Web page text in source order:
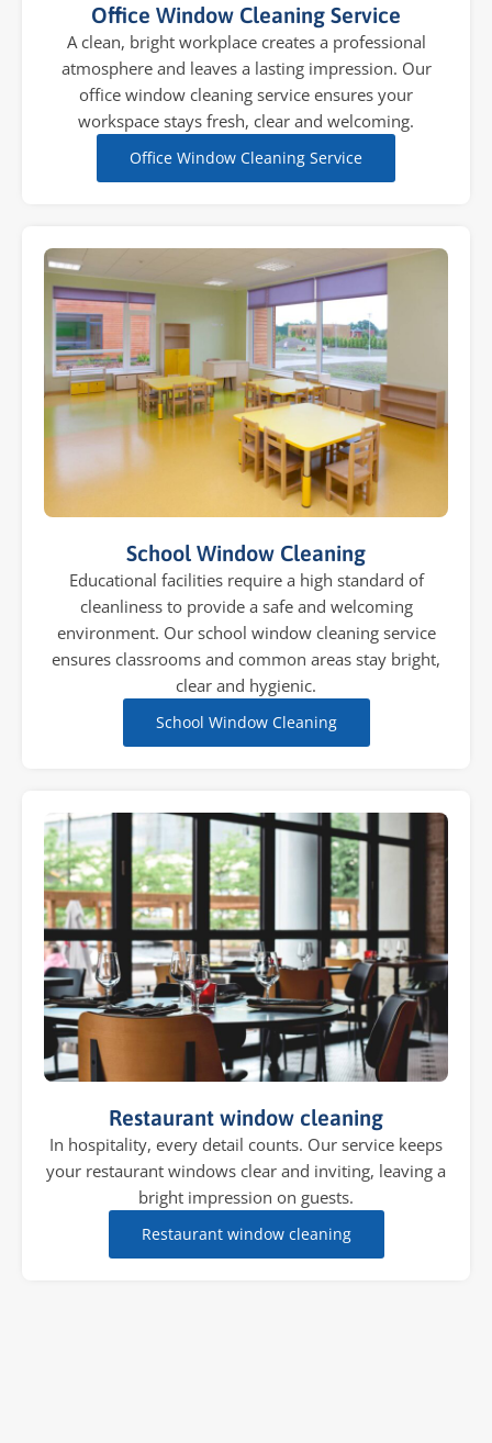
Office Window Cleaning Service
A clean, bright workplace creates a professional
atmosphere and leaves a lasting impression. Our
office window cleaning service ensures your
workspace stays fresh, clear and welcoming.
Office Window Cleaning Service
School Window Cleaning
Educational facilities require a high standard of
cleanliness to provide a safe and welcoming
environment. Our school window cleaning service
ensures classrooms and common areas stay bright,
clear and hygienic.
School Window Cleaning
Restaurant window cleaning
In hospitality, every detail counts. Our service keeps
your restaurant windows clear and inviting, leaving a
bright impression on guests.
Restaurant window cleaning